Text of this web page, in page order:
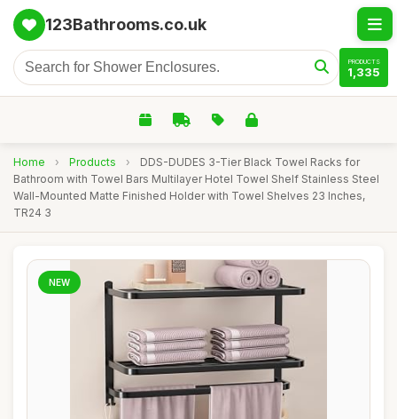
123Bathrooms.co.uk
PRODUCTS
1,335
Home › Products ›
DDS-DUDES 3-Tier Black Towel Racks for
Bathroom with Towel Bars Multilayer Hotel Towel Shelf Stainless Steel
Wall-Mounted Matte Finished Holder with Towel Shelves 23 Inches,
TR24 3
NEW